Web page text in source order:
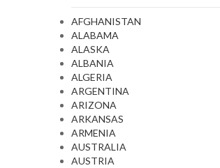
AFGHANISTAN
ALABAMA
ALASKA
ALBANIA
ALGERIA
ARGENTINA
ARIZONA
ARKANSAS
ARMENIA
AUSTRALIA
AUSTRIA